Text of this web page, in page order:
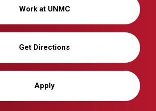
Work at UNMC
Get Directions
Apply